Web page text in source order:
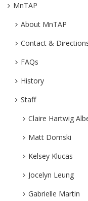
MnTAP
About MnTAP
Contact &
FAQs
History
Staff
Claire Hartwig
Matt Domski
Kelsey Klucas
Jocelyn Leung
Gabrielle Martin